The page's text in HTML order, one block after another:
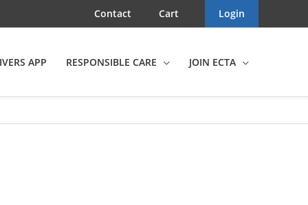
Contact Cart Login
APP RESPONSIBLE CARE JOIN ECTA